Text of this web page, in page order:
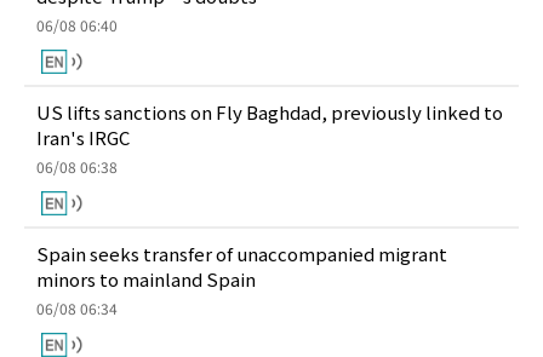
06/08 06:40
US lifts sanctions on Fly Baghdad, previously linked to
Iran's IRGC
06/08 06:38
Spain seeks transfer of unaccompanied migrant
minors to mainland Spain
06/08 06:34